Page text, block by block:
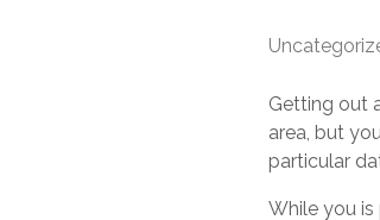
Getting out
area, but
particular
While you